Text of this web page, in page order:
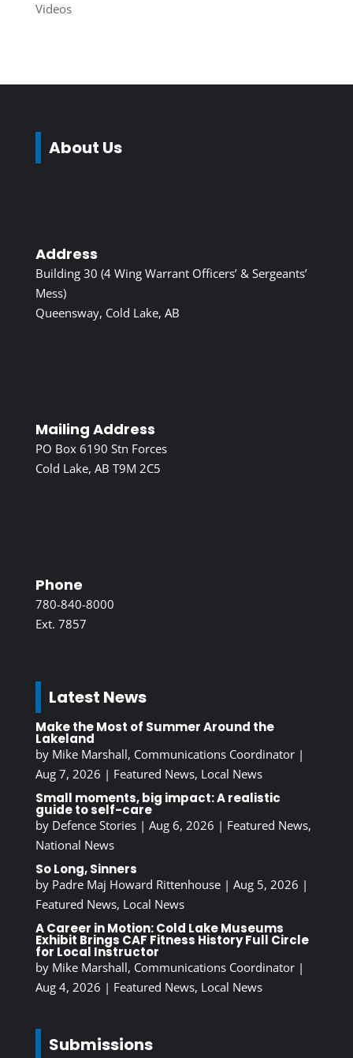
Videos
About Us
Address
Building 30 (4 Wing Warrant Officers’ & Sergeants’
Mess)
Queensway, Cold Lake, AB
Mailing Address
PO Box 6190 Stn Forces
Cold Lake, AB T9M 2C5
Phone
780-840-8000
Ext. 7857
Latest News
Make the Most of Summer Around the
Lakeland
by Mike Marshall, Communications Coordinator|
Aug 7, 2026 | Featured News, Local News
Small moments, big impact: A realistic
guide to self-care
by Defence Stories| Aug 6, 2026 | Featured News,
National News
So Long, Sinners
by Padre Maj Howard Rittenhouse| Aug 5, 2026 |
Featured News, Local News
A Career in Motion: Cold Lake Museums
Exhibit Brings CAF Fitness History Full Circle
for Local Instructor
by Mike Marshall, Communications Coordinator|
Aug 4, 2026 | Featured News, Local News
Submissions